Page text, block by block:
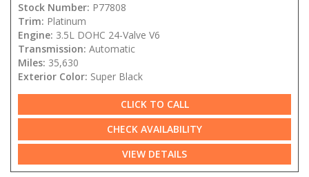
Stock Number: P77808
Trim: Platinum
Engine: 3.5L DOHC 24-Valve V6
Transmission: Automatic
Miles: 35,630
Exterior Color: Super Black
CLICK TO CALL
CHECK AVAILABILITY
VIEW DETAILS